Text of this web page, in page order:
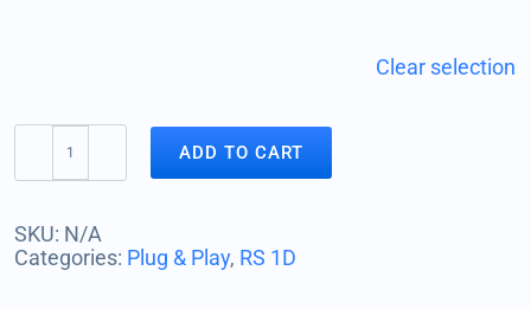
Clear selection
RS1D
|
Motion
Seismograph
ADD TO CART
SKU: N/A
Categories: Plug & Play, RS 1D